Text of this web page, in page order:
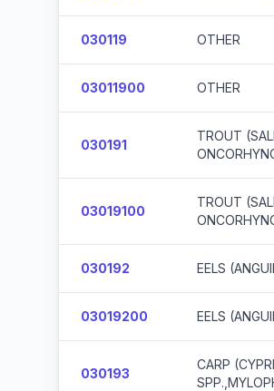
030119 OTHER
03011900 OTHER
030191
TROUT
03019100
TROUT
030192 EELS
03019200 EELS
030193
CARP